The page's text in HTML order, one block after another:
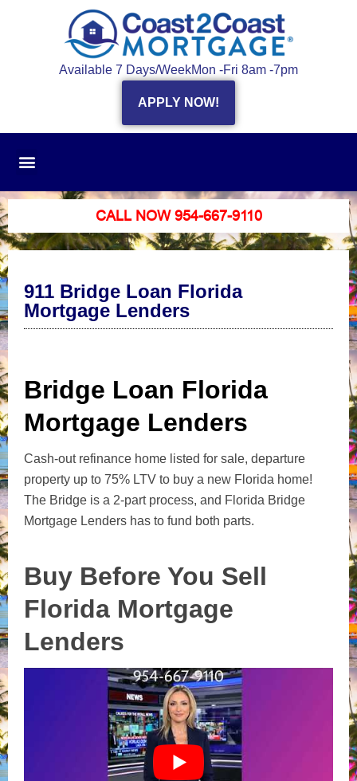
Available 7 Days/WeekMon -Fri 8am -7pm
APPLY NOW!
CALL NOW 954-667-9110
911 Bridge Loan Florida
Mortgage Lenders
Bridge Loan Florida
Mortgage Lenders
Cash-out refinance home listed for sale, departure
property up to 75% LTV to buy a new Florida home!
The Bridge is a 2-part process, and Florida Bridge
Mortgage Lenders has to fund both parts.
Buy Before You Sell
Florida Mortgage
Lenders